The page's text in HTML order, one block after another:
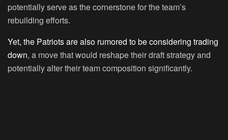
potentially serve as the cornerstone for the team’s
rebuilding efforts.
Yet, the Patriots are also rumored to be considering trading
down, a move that would reshape their draft strategy and
potentially alter their team composition significantly.